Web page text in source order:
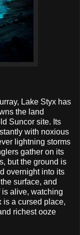
Lake Styx has
the land
Suncor site. Its
with noxious
lightning storms
gather on its
but the ground is
overnight into its
surface, and
alive, watching
is a cursed place,
richest ooze